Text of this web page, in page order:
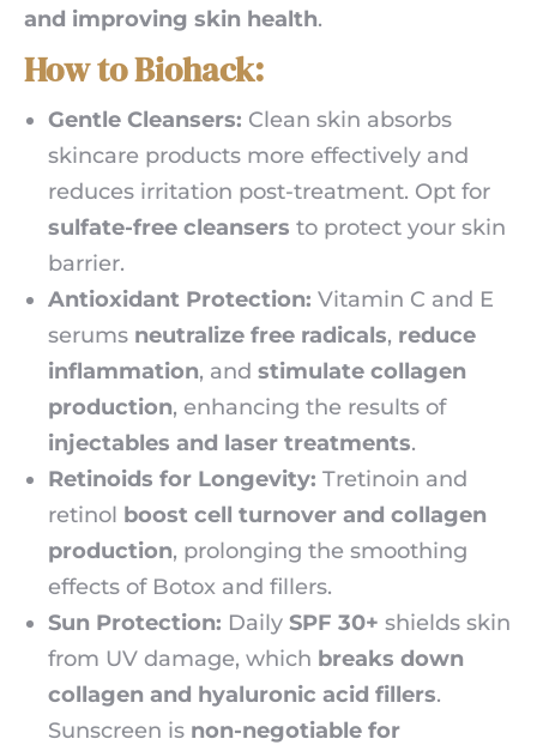
and improving skin health.
How to Biohack:
Gentle Cleansers: Clean skin absorbs
skincare products more effectively and
reduces irritation post-treatment. Opt for
sulfate-free cleansers to protect your skin
barrier.
Antioxidant Protection: Vitamin C and E
serums neutralize free radicals, reduce
inflammation, and stimulate collagen
production, enhancing the results of
injectables and laser treatments.
Retinoids for Longevity: Tretinoin and
retinol boost cell turnover and collagen
production, prolonging the smoothing
effects of Botox and fillers.
Sun Protection: Daily SPF 30+ shields skin
from UV damage, which breaks down
collagen and hyaluronic acid fillers.
Sunscreen is non-negotiable for